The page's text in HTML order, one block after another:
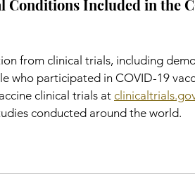
Conditions Included in the
from clinical trials, including
who participated in COVID-19
clinical trials at
conducted around the world.